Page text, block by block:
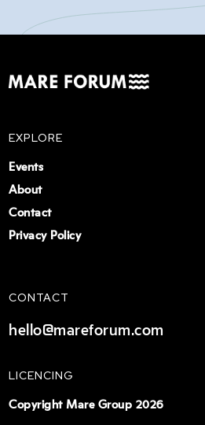
CONTACT
hello@mareforum.com
LICENCING
Copyright Mare Group 2026
EXPLORE
Events
About
Contact
Privacy Policy